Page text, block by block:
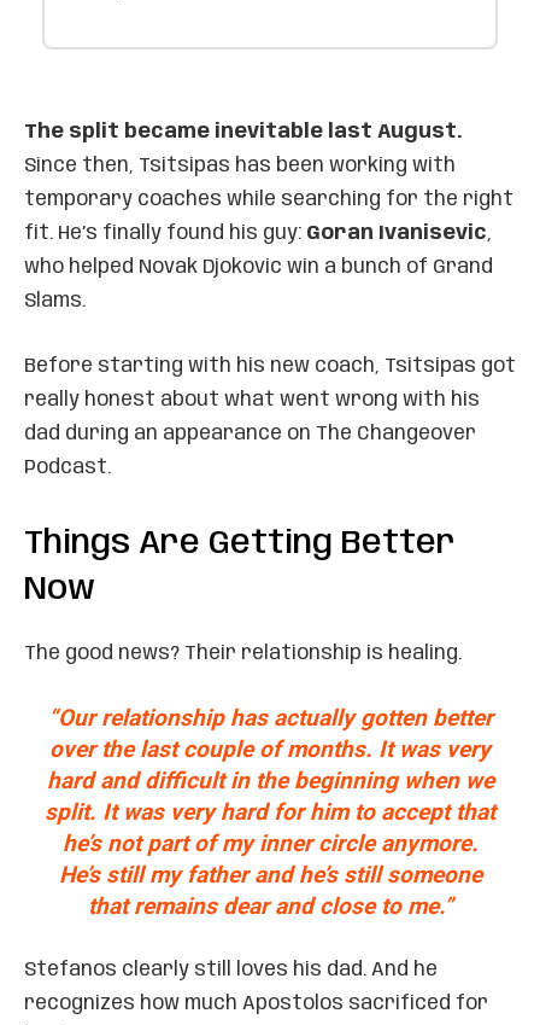
The split became inevitable last August.
Since then, Tsitsipas has been working with
temporary coaches while searching for the right
fit. He’s finally found his guy: Goran Ivanisevic,
who helped Novak Djokovic win a bunch of Grand
Slams.
Before starting with his new coach, Tsitsipas got
really honest about what went wrong with his
dad during an appearance on The Changeover
Podcast.
Things Are Getting Better
Now
The good news? Their relationship is healing.
“Our relationship has actually gotten better
over the last couple of months. It was very
hard and difficult in the beginning when we
split. It was very hard for him to accept that
he’s not part of my inner circle anymore.
He’s still my father and he’s still someone
that remains dear and close to me.”
Stefanos clearly still loves his dad. And he
recognizes how much Apostolos sacrificed for